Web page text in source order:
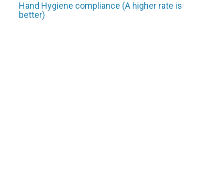
Hand Hygiene compliance (A higher rate is
better)